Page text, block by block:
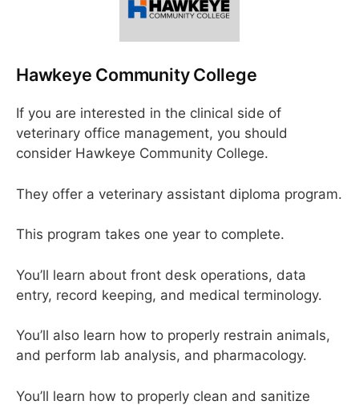
Hawkeye Community College
If you are interested in the clinical side of
veterinary office management, you should
consider Hawkeye Community College.
They offer a veterinary assistant diploma program.
This program takes one year to complete.
You’ll learn about front desk operations, data
entry, record keeping, and medical terminology.
You’ll also learn how to properly restrain animals,
and perform lab analysis, and pharmacology.
You’ll learn how to properly clean and sanitize